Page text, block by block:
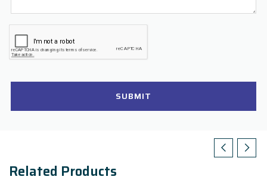
SUBMIT
Related Products